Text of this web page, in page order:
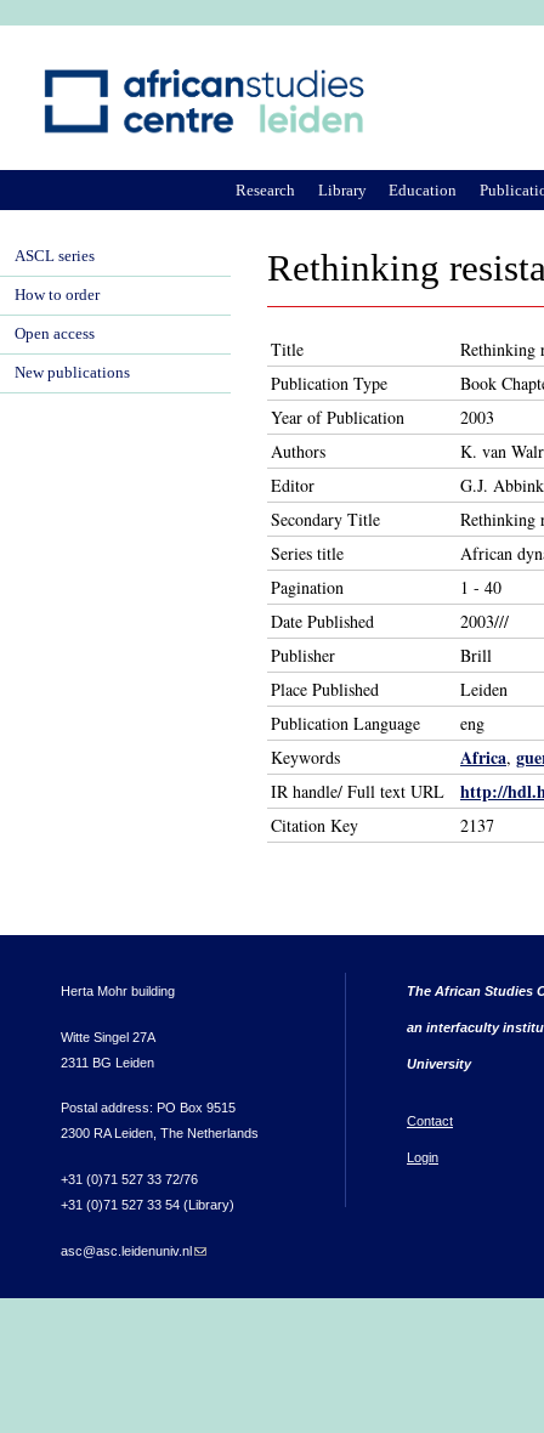
Rethinking
Title
Rethinking
Publication Type
Book
Year of Publication
2003
Authors
K. van
Editor
G.J.
Secondary Title
Rethinking
Series title
African
Pagination
1 - 40
Date Published
2003///
Publisher
Brill
Place Published
Leiden
Publication Language
eng
Keywords
Africa,
IR handle/ Full text URL http://
Citation Key 2137
Research Library Education
ASCL series
How to order
Open access
New publications
Herta Mohr building
Witte Singel 27A
2311 BG Leiden
Postal address: PO Box 9515
2300 RA Leiden, The Netherlands
+31 (0)71 527 33 72/76
+31 (0)71 527 33 54 (Library)
asc@asc.leidenuniv.nl(link sends e-mail)
The African Studies
an interfaculty
University
Contact
Login